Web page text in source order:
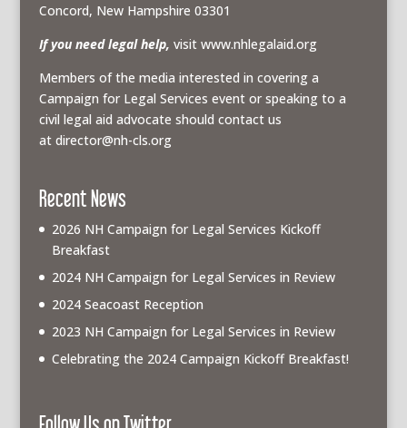
Concord, New Hampshire 03301
If you need legal help, visit www.nhlegalaid.org
Members of the media interested in covering a
Campaign for Legal Services event or speaking to a
civil legal aid advocate should contact us
at director@nh-cls.org
Recent News
2026 NH Campaign for Legal Services Kickoff
Breakfast
2024 NH Campaign for Legal Services in Review
2024 Seacoast Reception
2023 NH Campaign for Legal Services in Review
Celebrating the 2024 Campaign Kickoff Breakfast!